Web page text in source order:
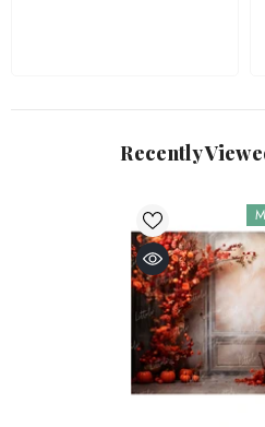
Recently